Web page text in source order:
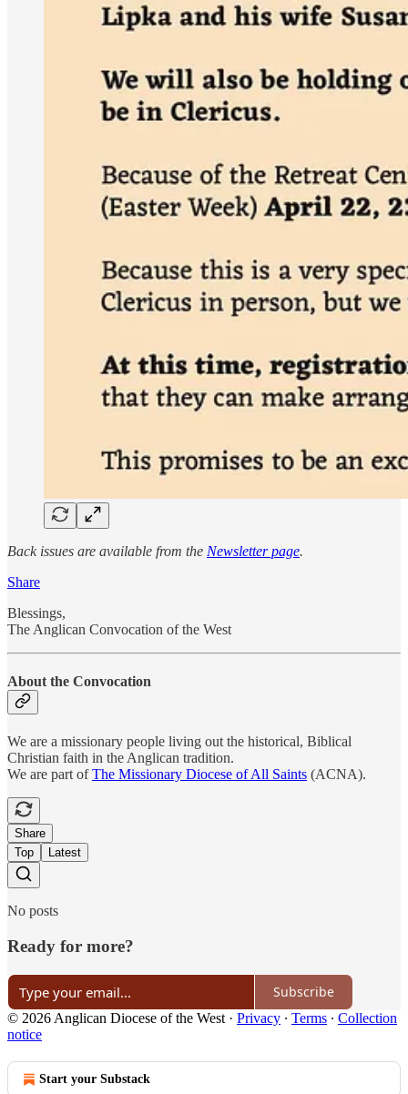
Back issues are available from the Newsletter page.
Share
Blessings,
The Anglican Convocation of the West
About the Convocation
We are a missionary people living out the historical, Biblical
Christian faith in the Anglican tradition.
We are part ofThe Missionary Diocese of All Saints (ACNA).
Share
Top
Latest
No posts
Ready for more?
Subscribe
© 2026 Anglican Diocese of the West · Privacy ∙ Terms ∙ Collection
notice
Start your Substack